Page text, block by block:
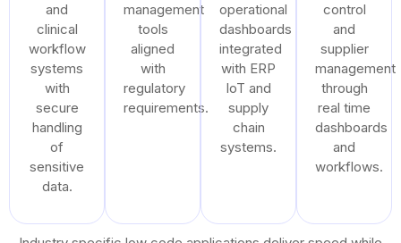
and
clinical
workflow
systems
with
secure
handling
of
sensitive
data.
management
tools
aligned
with
regulatory
requirements.
operational
dashboards
integrated
with ERP
IoT and
supply
chain
systems.
control
and
supplier
management
through
real time
dashboards
and
workflows.